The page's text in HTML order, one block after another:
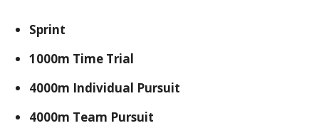
Sprint
1000m Time Trial
4000m Individual Pursuit
4000m Team Pursuit